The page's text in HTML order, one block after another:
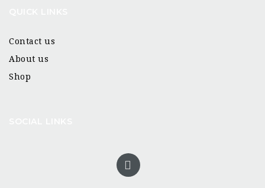
Contact us
About us
Shop